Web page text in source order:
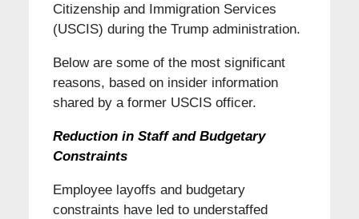
Citizenship and Immigration Services
(USCIS) during the Trump administration.
Below are some of the most significant
reasons, based on insider information
shared by a former USCIS officer.
Reduction in Staff and Budgetary
Constraints
Employee layoffs and budgetary
constraints have led to understaffed